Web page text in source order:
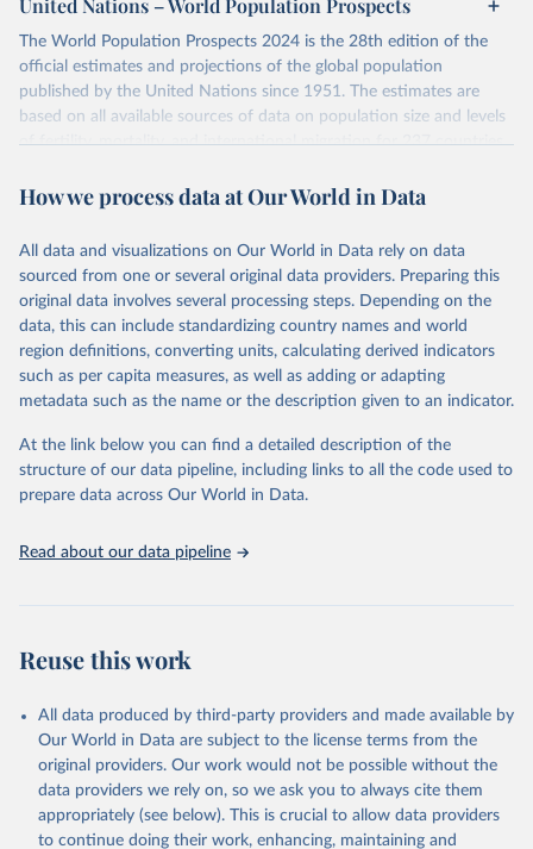
registration and census coverage, mostly wealthy and industrialized
nations. The database’s core mission is to document the historical
rise in human longevity and support research into its causes and
implications. HMD follows a rigorous, uniform methodology
coverage issues.
researchers, ensuring reliability for demographic and public health
analysis.
Retrieved on
October 22, 2025
Retrieved from
https://www.mortality.org/Data/ZippedDat
aFiles
This is the citation of the original data obtained from the source,
prior to any processing or adaptation by Our World in Data.
To cite
data downloaded from this page, please use the suggested citation
www.mortality.org.
See also the methods protocol:
A., Riffe, T., Boe, C., Bubenheim, M., Philipov, D.,
Shkolnikov, V., Vachon, P., Winant, C., & Barbieri,
M. (2021). Methods protocol for the human mortality
database (v6). Available online (needs log in to
mortality.org).
United Nations – World Population Prospects
The World Population Prospects 2024 is the 28th edition of the
official estimates and projections of the global population
published by the United Nations since 1951. The estimates are
based on all available sources of data on population size and levels
of fertility, mortality, and international migration for 237 countries
For each revision, any new, recent, and historical, information that
of births and deaths, and household surveys is considered to
produce consistent time series of population estimates for each
country or areas from 1950 to today
For the estimation period between 1950 and 2023, data from
1,910 censuses were considered in the present evaluation, which is
79 more than the 2022 revision. In some countries, population
registers based on administrative data systems provide the
referring to 2019 or later were available for 114 countries or areas,
representing 48 per cent of the 237 countries or areas included in
this analysis (and 54 per cent of the world population). For 43
from the period 2014-2018, and for another 57 locations from the
Retrieved on
Citation
This is the citation of the original data obtained from the source,
prior to any processing or adaptation by Our World in Data. To cite
data downloaded from this page, please use the suggested citation
given in Reuse This Work below.
How we process data at Our World in Data
All data and visualizations on Our World in Data rely on data
sourced from one or several original data providers. Preparing this
original data involves several processing steps. Depending on the
data, this can include standardizing country names and world
region definitions, converting units, calculating derived indicators
such as per capita measures, as well as adding or adapting
metadata such as the name or the description given to an indicator.
At the link below you can find a detailed description of the
structure of our data pipeline, including links to all the code used to
prepare data across Our World in Data.
Read about our data pipeline
Reuse this work
All data produced by third-party providers and made available by
Our World in Data are subject to the license terms from the
original providers. Our work would not be possible without the
data providers we rely on, so we ask you to always cite them
appropriately (see below). This is crucial to allow data providers
to continue doing their work, enhancing, maintaining and